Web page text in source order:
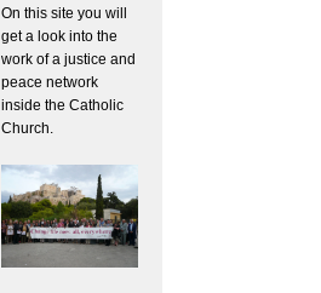
On this site you will
get a look into the
work of a justice and
peace network
inside the Catholic
Church.